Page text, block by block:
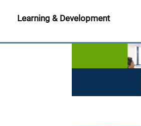
Learning & Development